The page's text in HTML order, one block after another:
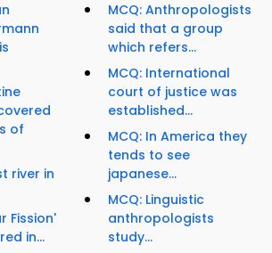
of
river in
Fission'
in...
MCQ: Anthropologists
said that a group
which refers...
MCQ: International
court of justice was
established...
MCQ: In America they
tends to see
japanese...
MCQ: Linguistic
anthropologists
study...